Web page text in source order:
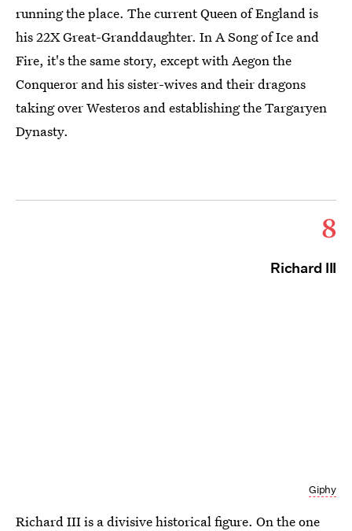
running the place. The current Queen of England is
his 22X Great-Granddaughter. In A Song of Ice and
Fire, it's the same story, except with Aegon the
Conqueror and his sister-wives and their dragons
taking over Westeros and establishing the Targaryen
Dynasty.
8
Richard III
Giphy
Richard III is a divisive historical figure. On the one